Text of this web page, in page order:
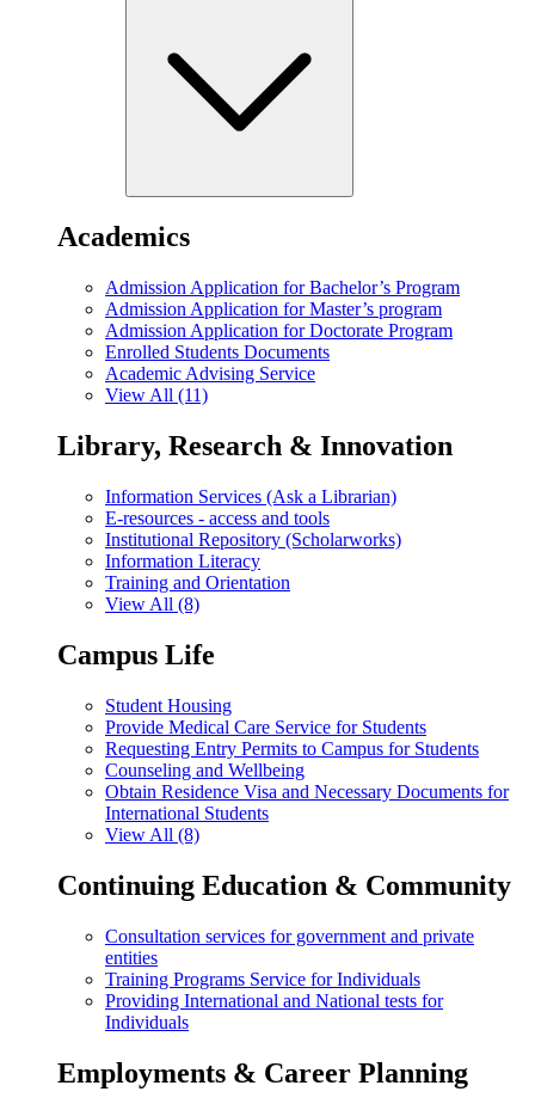
Academics
Admission Application for Bachelor’s Program
Admission Application for Master’s program
Admission Application for Doctorate Program
Enrolled Students Documents
Academic Advising Service
View All (11)
Library, Research & Innovation
Information Services (Ask a Librarian)
E-resources - access and tools
Institutional Repository (Scholarworks)
Information Literacy
Training and Orientation
View All (8)
Campus Life
Student Housing
Provide Medical Care Service for Students
Requesting Entry Permits to Campus for Students
Counseling and Wellbeing
Obtain Residence Visa and Necessary Documents for
International Students
View All (8)
Continuing Education & Community
Consultation services for government and private
entities
Training Programs Service for Individuals
Providing International and National tests for
Individuals
Employments & Career Planning